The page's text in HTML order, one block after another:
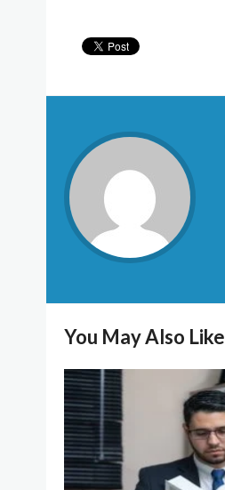
You May Also Like